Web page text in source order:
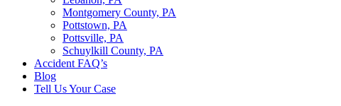
Montgomery County, PA
Pottstown, PA
Pottsville, PA
Schuylkill County, PA
Accident FAQ’s
Blog
Tell Us Your Case